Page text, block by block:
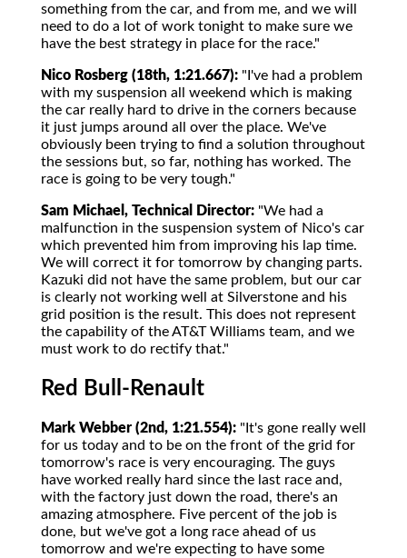
something from the car, and from me, and we will
need to do a lot of work tonight to make sure we
have the best strategy in place for the race."
Nico Rosberg (18th, 1:21.667): "I've had a problem
with my suspension all weekend which is making
the car really hard to drive in the corners because
it just jumps around all over the place. We've
obviously been trying to find a solution throughout
the sessions but, so far, nothing has worked. The
race is going to be very tough."
Sam Michael, Technical Director: "We had a
malfunction in the suspension system of Nico's car
which prevented him from improving his lap time.
We will correct it for tomorrow by changing parts.
Kazuki did not have the same problem, but our car
is clearly not working well at Silverstone and his
grid position is the result. This does not represent
the capability of the AT&T Williams team, and we
must work to do rectify that."
Red Bull-Renault
Mark Webber (2nd, 1:21.554): "It's gone really well
for us today and to be on the front of the grid for
tomorrow's race is very encouraging. The guys
have worked really hard since the last race and,
with the factory just down the road, there's an
amazing atmosphere. Five percent of the job is
done, but we've got a long race ahead of us
tomorrow and we're expecting to have some